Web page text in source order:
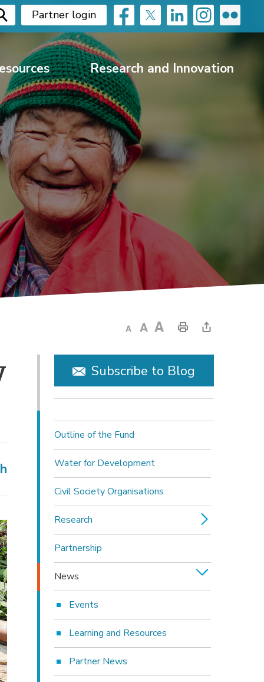
Partner login
Research and Innovation
Subscribe to Blog
Outline of the Fund
Water for Development
Civil Society Organisations
Research
Partnership
News
Events
Learning and Resources
Partner News